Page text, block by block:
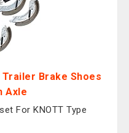
Trailer Brake Shoes
Axle
For KNOTT Type